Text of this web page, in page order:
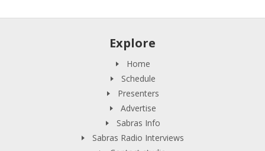
Explore
Home
Schedule
Presenters
Advertise
Sabras Info
Sabras Radio Interviews